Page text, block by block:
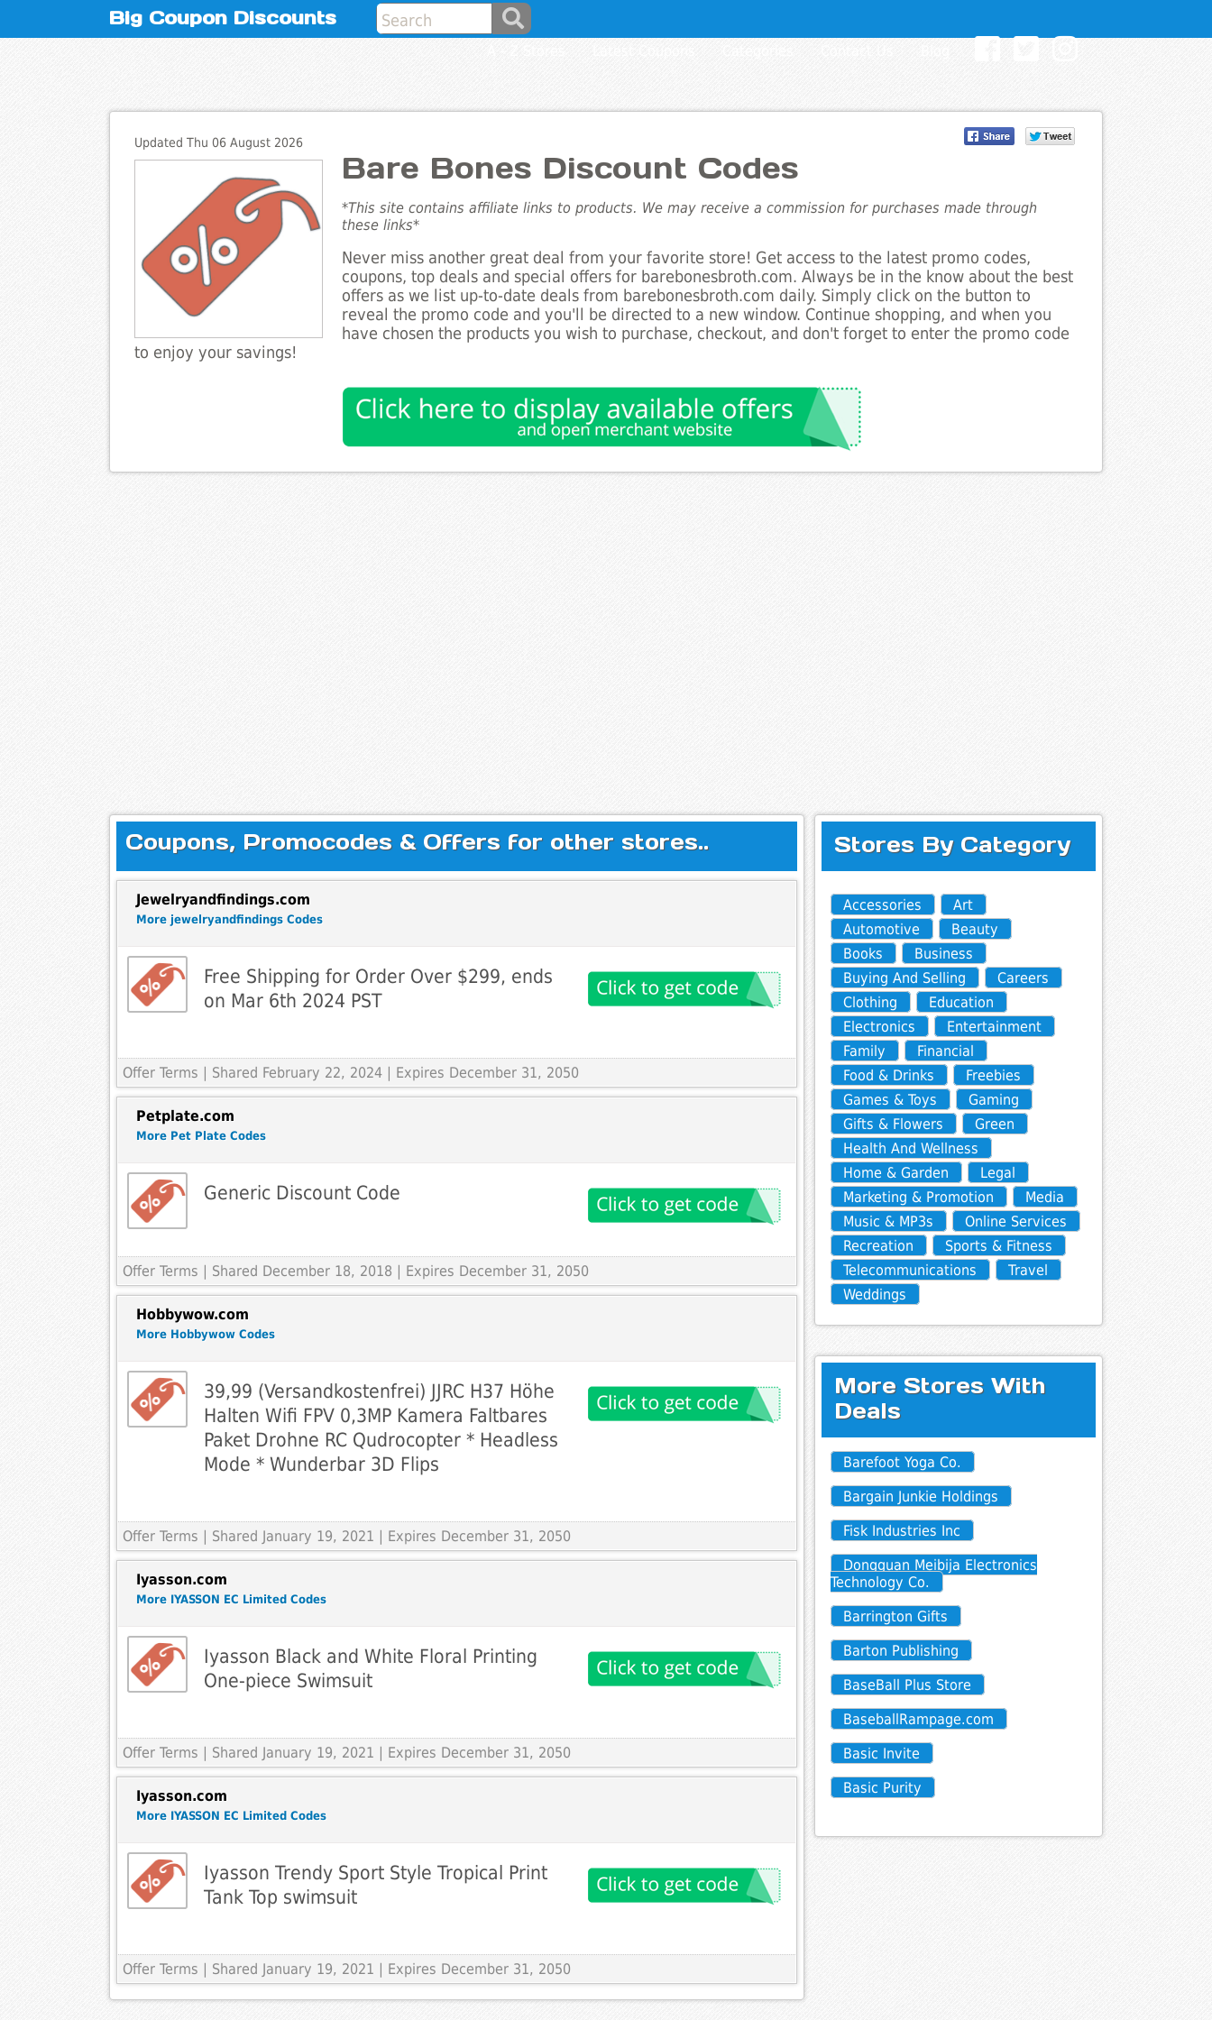
Big Coupon Discounts
Updated Thu 06 August 2026
Bare Bones Discount Codes
*This site contains affiliate links to products. We may receive a commission for purchases made through
these links*
Never miss another great deal from your favorite store! Get access to the latest promo codes,
coupons, top deals and special offers for barebonesbroth.com. Always be in the know about the best
offers as we list up-to-date deals from barebonesbroth.com daily. Simply click on the button to
reveal the promo code and you'll be directed to a new window. Continue shopping, and when you
have chosen the products you wish to purchase, checkout, and don't forget to enter the promo code
to enjoy your savings!
Coupons, Promocodes & Offers for other stores..
Jewelryandfindings.com
More jewelryandfindings Codes
Free Shipping for Order Over $299, ends
on Mar 6th 2024 PST
Offer Terms | Shared February 22, 2024 | Expires December 31, 2050
Petplate.com
More Pet Plate Codes
Generic Discount Code
Offer Terms | Shared December 18, 2018 | Expires December 31, 2050
Hobbywow.com
More Hobbywow Codes
39,99 (Versandkostenfrei) JJRC H37 Höhe
Halten Wifi FPV 0,3MP Kamera Faltbares
Paket Drohne RC Qudrocopter * Headless
Mode * Wunderbar 3D Flips
Offer Terms | Shared January 19, 2021 | Expires December 31, 2050
Iyasson.com
More IYASSON EC Limited Codes
Iyasson Black and White Floral Printing
One-piece Swimsuit
Offer Terms | Shared January 19, 2021 | Expires December 31, 2050
Iyasson.com
More IYASSON EC Limited Codes
Iyasson Trendy Sport Style Tropical Print
Tank Top swimsuit
Offer Terms | Shared January 19, 2021 | Expires December 31, 2050
Stores By Category
Accessories
Art
Automotive
Beauty
Books
Business
Buying And Selling
Careers
Clothing
Education
Electronics
Entertainment
Family
Financial
Food & Drinks
Freebies
Games & Toys
Gaming
Gifts & Flowers
Green
Health And Wellness
Home & Garden
Legal
Marketing & Promotion
Media
Music & MP3s
Online Services
Recreation
Sports & Fitness
Telecommunications
Travel
Weddings
More Stores With
Deals
Barefoot Yoga Co.
Bargain Junkie Holdings
Fisk Industries Inc
Dongguan Meibija Electronics
Technology Co.
Barrington Gifts
Barton Publishing
BaseBall Plus Store
BaseballRampage.com
Basic Invite
Basic Purity